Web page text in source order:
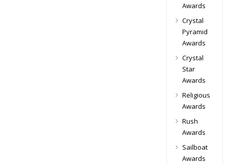
Awards
Crystal
Pyramid
Awards
Crystal
Star
Awards
Religious
Awards
Rush
Awards
Sailboat
Awards